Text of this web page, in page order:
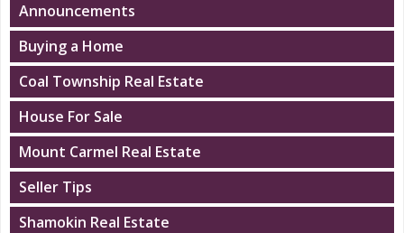
Announcements
Buying a Home
Coal Township Real Estate
House For Sale
Mount Carmel Real Estate
Seller Tips
Shamokin Real Estate